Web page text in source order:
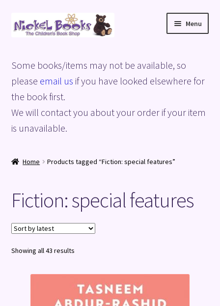
Skip
to
Skip
to
Menu
Basket
Blog
Checkout
Shop
Terms and Conditions
Some books/items may not be available, so
please email us if you have looked elsewhere for
the book first.
We will contact you about your order if your item
is unavailable.
Home Products tagged “Fiction: special features”
Fiction: special features
Showing all 43 resultsSorted